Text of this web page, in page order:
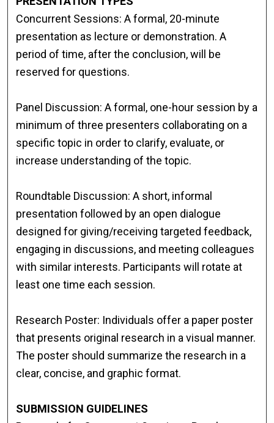
Concurrent Sessions: A formal, 20-minute
presentation as lecture or demonstration. A
period of time, after the conclusion, will be
reserved for questions.
Panel Discussion: A formal, one-hour session by a
minimum of three presenters collaborating on a
specific topic in order to clarify, evaluate, or
increase understanding of the topic.
Roundtable Discussion: A short, informal
presentation followed by an open dialogue
designed for giving/receiving targeted feedback,
engaging in discussions, and meeting colleagues
with similar interests. Participants will rotate at
least one time each session.
Research Poster: Individuals offer a paper poster
that presents original research in a visual manner.
The poster should summarize the research in a
clear, concise, and graphic format.
SUBMISSION GUIDELINES